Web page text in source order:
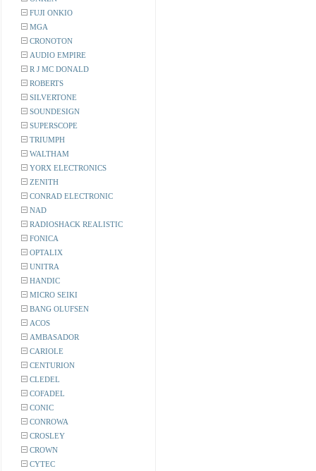
FUJI ONKIO
MGA
CRONOTON
AUDIO EMPIRE
R J MC DONALD
ROBERTS
SILVERTONE
SOUNDESIGN
SUPERSCOPE
TRIUMPH
WALTHAM
YORX ELECTRONICS
ZENITH
CONRAD ELECTRONIC
NAD
RADIOSHACK REALISTIC
FONICA
OPTALIX
UNITRA
HANDIC
MICRO SEIKI
BANG OLUFSEN
ACOS
AMBASADOR
CARIOLE
CENTURION
CLEDEL
COFADEL
CONIC
CONROWA
CROSLEY
CROWN
CYTEC